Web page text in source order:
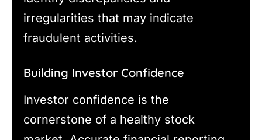
irregularities that may indicate
fraudulent activities.
Building Investor Confidence
Investor confidence is the
cornerstone of a healthy stock